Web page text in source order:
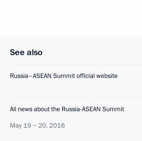
See also
Russia–ASEAN Summit official website
All news about the Russia-ASEAN Summit
May 19 − 20, 2016